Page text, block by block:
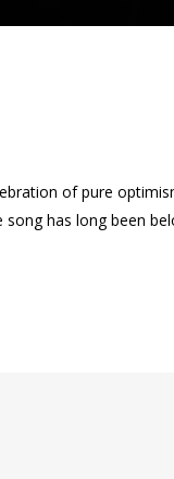
of pure
has long been